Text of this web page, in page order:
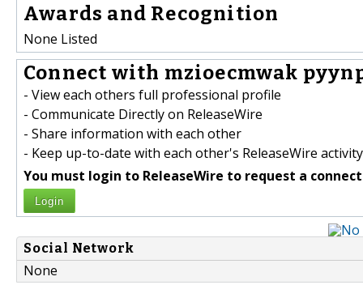
Awards and Recognition
None Listed
Connect with mzioecmwak
- View each others full professional profile
- Communicate Directly on ReleaseWire
- Share information with each other
- Keep up-to-date with each other's ReleaseWire activity
You must login to ReleaseWire to request a
Login
Social Network
None